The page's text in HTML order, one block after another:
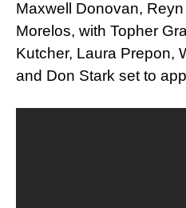
Maxwell Donovan,
Morelos, with Topher
Kutcher, Laura Prepon,
and Don Stark set to